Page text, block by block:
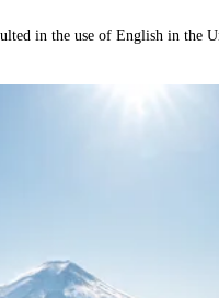
in the use of English in the